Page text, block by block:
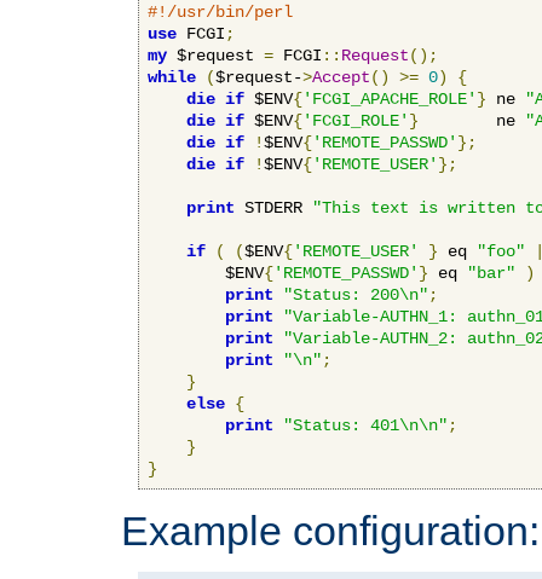
#!/usr/bin/perl
use FCGI ;
my $request = FCGI :: Request();
while
($request->Accept() >= 0)
{
die if $ENV{'FCGI_APACHE_ROLE' } ne
die if $ENV{'FCGI_ROLE' }
        ne
die if !$ENV{'REMOTE_PASSWD' };
die if !$ENV{'REMOTE_USER' };
print STDERR "This text is written
if ( ($ENV{'REMOTE_USER' } eq "foo"
        $ENV
{'REMOTE_PASSWD' } eq "bar"
)
print
"Status: 200\n" ;
print
"Variable-AUTHN_1:
print
"Variable-AUTHN_2:
print
"\n" ;
}
else {
print
"Status: 401\n\n" ;
}
}
Example configuration: